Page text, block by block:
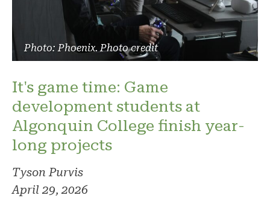
Photo: Phoenix. Photo credit
It's game time: Game
development students at
Algonquin College finish year-
long projects
Tyson Purvis
April 29, 2026